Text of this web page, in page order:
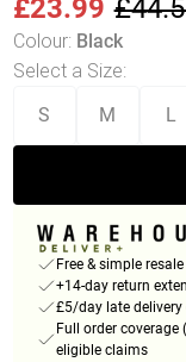
£23.99
Colour: Black
Select a Size:
S M L
Free & simple
+14-day return
£5/day late
Full order
eligible claims